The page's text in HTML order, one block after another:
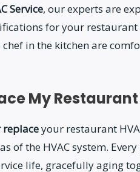
Service, our experts are
for your
in the kitchen are
My
your restaurant
of the HVAC system.
life, gracefully aging